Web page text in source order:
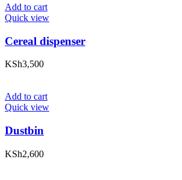
Add to cart
Quick view
Cereal dispenser
KSh3,500
Add to cart
Quick view
Dustbin
KSh2,600